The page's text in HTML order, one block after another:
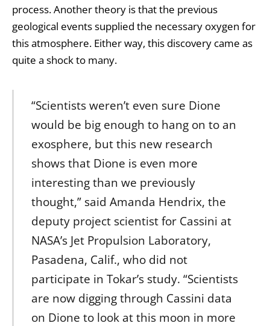
process. Another theory is that the previous
geological events supplied the necessary oxygen for
this atmosphere. Either way, this discovery came as
quite a shock to many.
“Scientists weren’t even sure Dione
would be big enough to hang on to an
exosphere, but this new research
shows that Dione is even more
interesting than we previously
thought,” said Amanda Hendrix, the
deputy project scientist for Cassini at
NASA’s Jet Propulsion Laboratory,
Pasadena, Calif., who did not
participate in Tokar’s study. “Scientists
are now digging through Cassini data
on Dione to look at this moon in more